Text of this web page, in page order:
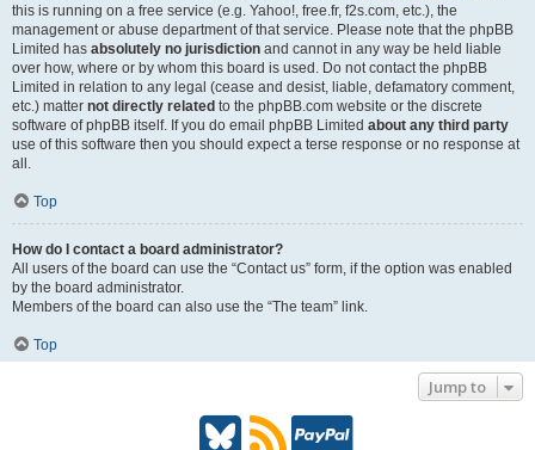
this is running on a free service (e.g. Yahoo!, free.fr, f2s.com, etc.), the
management or abuse department of that service. Please note that the phpBB
Limited has absolutely no jurisdiction and cannot in any way be held liable
over how, where or by whom this board is used. Do not contact the phpBB
Limited in relation to any legal (cease and desist, liable, defamatory comment,
etc.) matter not directly related to the phpBB.com website or the discrete
software of phpBB itself. If you do email phpBB Limited about any third party
use of this software then you should expect a terse response or no response at
all.
Top
How do I contact a board administrator?
All users of the board can use the “Contact us” form, if the option was enabled
by the board administrator.
Members of the board can also use the “The team” link.
Top
Jump to
B R P